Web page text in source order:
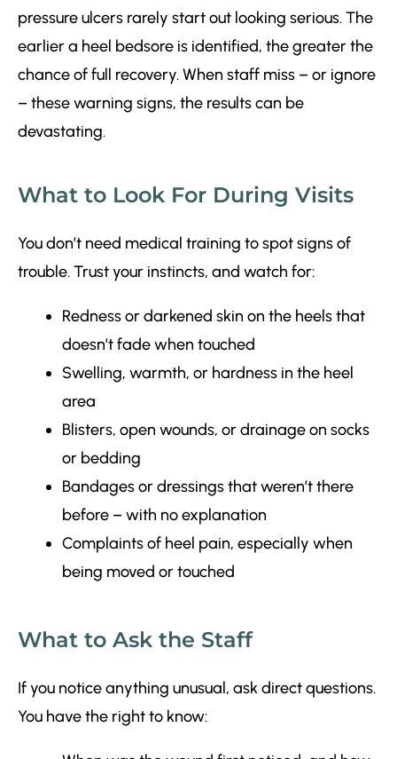
pressure ulcers rarely start out looking serious. The
earlier a heel bedsore is identified, the greater the
chance of full recovery. When staff miss – or ignore
– these warning signs, the results can be
devastating.
What to Look For During Visits
You don’t need medical training to spot signs of
trouble. Trust your instincts, and watch for:
Redness or darkened skin on the heels that
doesn’t fade when touched
Swelling, warmth, or hardness in the heel
area
Blisters, open wounds, or drainage on socks
or bedding
Bandages or dressings that weren’t there
before – with no explanation
Complaints of heel pain, especially when
being moved or touched
What to Ask the Staff
If you notice anything unusual, ask direct questions.
You have the right to know: